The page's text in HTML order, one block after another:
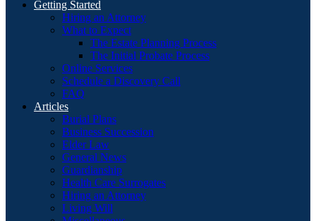
Getting Started
Hiring an Attorney
What to Expect
The Estate Planning Process
The Initial Probate Process
Online Services
Schedule a Discovery Call
FAQ
Articles
Burial Plans
Business Succession
Elder Law
General News
Guardianship
Health Care Surrogates
Hiring an Attorney
Living Will